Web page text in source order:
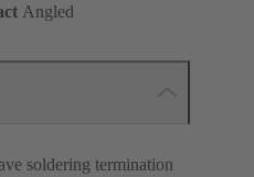
Angled
soldering termination